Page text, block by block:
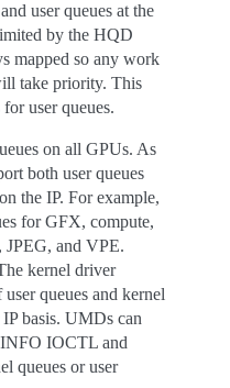
user queues at the
by the HQD
mapped so any work
take priority. This
user queues.
on all GPUs. As
both user queues
the IP. For example,
for GFX, compute,
and VPE.
kernel driver
queues and kernel
IP basis. UMDs can
IOCTL and
queues or user